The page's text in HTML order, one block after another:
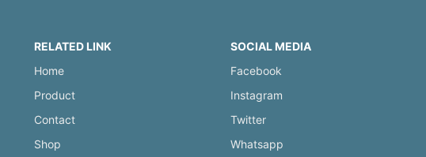
RELATED LINK
Home
Product
Contact
Shop
SOCIAL MEDIA
Facebook
Instagram
Twitter
Whatsapp